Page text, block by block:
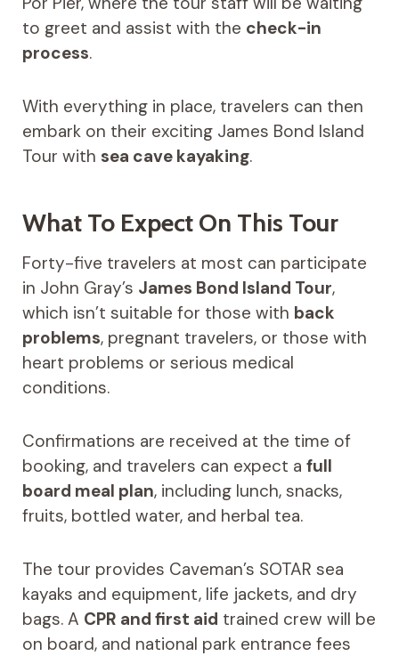
to greet and assist with the check-in
process.
With everything in place, travelers can then
embark on their exciting James Bond Island
Tour with sea cave kayaking.
What To Expect On This Tour
Forty-five travelers at most can participate
in John Gray’s James Bond Island Tour,
which isn’t suitable for those with back
problems, pregnant travelers, or those with
heart problems or serious medical
conditions.
Confirmations are received at the time of
booking, and travelers can expect a full
board meal plan, including lunch, snacks,
fruits, bottled water, and herbal tea.
The tour provides Caveman’s SOTAR sea
kayaks and equipment, life jackets, and dry
bags. A CPR and first aid trained crew will be
on board, and national park entrance fees